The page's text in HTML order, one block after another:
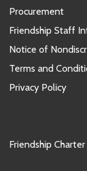
Procurement
Friendship Staff
Notice of
Terms and
Privacy Policy
Friendship